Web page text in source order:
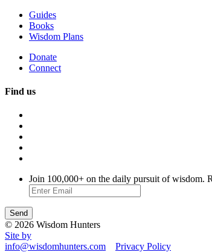
Guides
Books
Wisdom Plans
Donate
Connect
Find us
Join 100,000+ on the daily pursuit of wisdom.
© 2026 Wisdom Hunters
Site by
info@wisdomhunters.com
Privacy Policy